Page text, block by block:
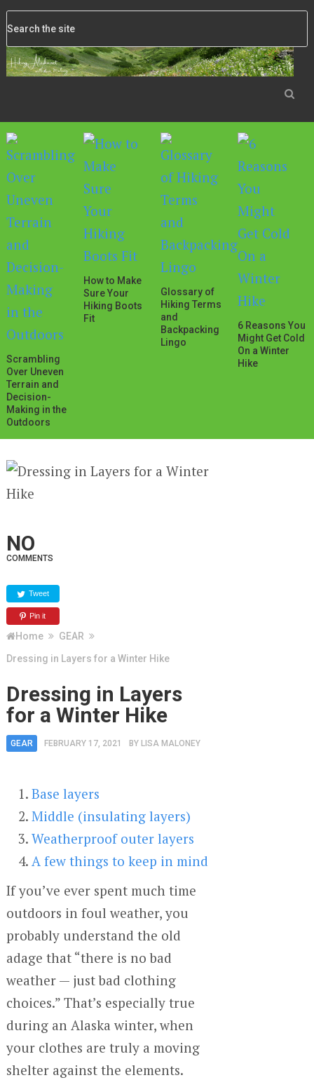
Scrambling
Over Uneven
Terrain and
Decision-
Making in the
Outdoors
How to Make
Sure Your
Hiking Boots
Fit
Glossary of
Hiking Terms
and
Backpacking
Lingo
6 Reasons You
Might Get Cold
On a Winter
Hike
NO
COMMENTS
Tweet
Pin it
Home
GEAR
Dressing in Layers for a Winter Hike
Dressing in Layers
for a Winter Hike
GEAR FEBRUARY 17, 2021 BY LISA MALONEY
Base layers
Middle (insulating layers)
Weatherproof outer layers
A few things to keep in mind
If you’ve ever spent much time
outdoors in foul weather, you
probably understand the old
adage that “there is no bad
weather — just bad clothing
choices.” That’s especially true
during an Alaska winter, when
your clothes are truly a moving
shelter against the elements.